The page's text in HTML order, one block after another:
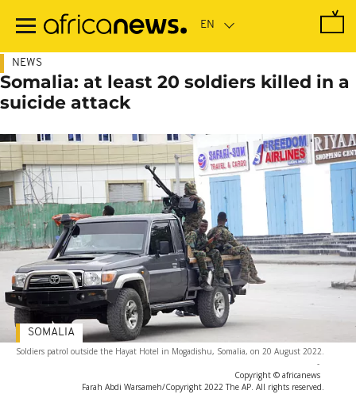
main
NEWS
Somalia: at least 20 soldiers killed in a
suicide attack
Soldiers patrol outside the Hayat Hotel in Mogadishu, Somalia, on 20 August 2022.
-
Copyright © africanews
Farah Abdi Warsameh/Copyright 2022 The AP. All rights reserved.
SOMALIA